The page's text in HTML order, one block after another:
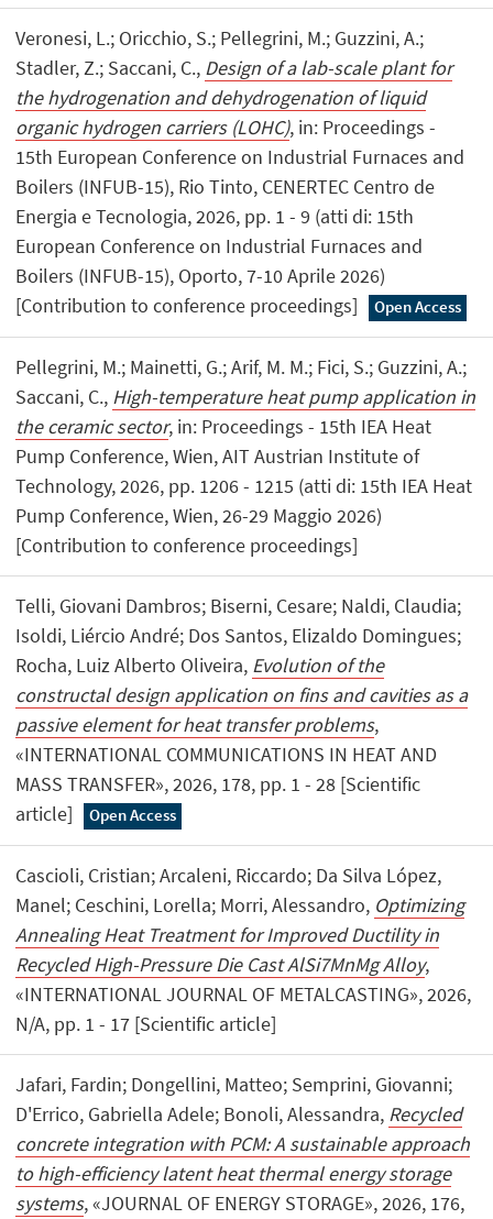
Veronesi, L.; Oricchio, S.; Pellegrini, M.; Guzzini, A.;
Stadler, Z.; Saccani, C., Design of a lab-scale plant for
the hydrogenation and dehydrogenation of liquid
organic hydrogen carriers (LOHC), in: Proceedings -
15th European Conference on Industrial Furnaces and
Boilers (INFUB-15), Rio Tinto, CENERTEC Centro de
Energia e Tecnologia, 2026, pp. 1 - 9 (atti di: 15th
European Conference on Industrial Furnaces and
Boilers (INFUB-15), Oporto, 7-10 Aprile 2026)
[Contribution to conference proceedings]
Open Access
Pellegrini, M.; Mainetti, G.; Arif, M. M.; Fici, S.; Guzzini, A.;
Saccani, C., High-temperature heat pump application in
the ceramic sector, in: Proceedings - 15th IEA Heat
Pump Conference, Wien, AIT Austrian Institute of
Technology, 2026, pp. 1206 - 1215 (atti di: 15th IEA Heat
Pump Conference, Wien, 26-29 Maggio 2026)
[Contribution to conference proceedings]
Telli, Giovani Dambros; Biserni, Cesare; Naldi, Claudia;
Isoldi, Liércio André; Dos Santos, Elizaldo Domingues;
Rocha, Luiz Alberto Oliveira, Evolution of the
constructal design application on fins and cavities as a
passive element for heat transfer problems,
«INTERNATIONAL COMMUNICATIONS IN HEAT AND
MASS TRANSFER», 2026, 178, pp. 1 - 28 [Scientific
article]
Open Access
Cascioli, Cristian; Arcaleni, Riccardo; Da Silva López,
Manel; Ceschini, Lorella; Morri, Alessandro, Optimizing
Annealing Heat Treatment for Improved Ductility in
Recycled High-Pressure Die Cast AlSi7MnMg Alloy,
«INTERNATIONAL JOURNAL OF METALCASTING», 2026,
N/A, pp. 1 - 17 [Scientific article]
Jafari, Fardin; Dongellini, Matteo; Semprini, Giovanni;
D'Errico, Gabriella Adele; Bonoli, Alessandra, Recycled
concrete integration with PCM: A sustainable approach
to high-efficiency latent heat thermal energy storage
systems, «JOURNAL OF ENERGY STORAGE», 2026, 176,